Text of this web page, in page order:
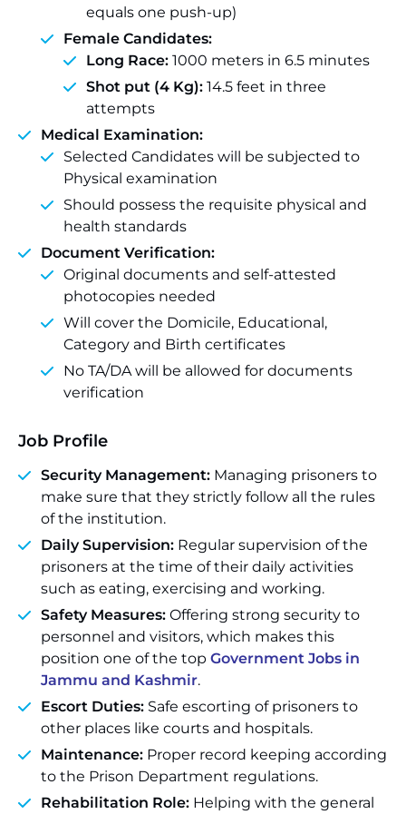
equals one push-up)
Female Candidates:
Long Race: 1000 meters in 6.5 minutes
Shot put (4 Kg): 14.5 feet in three
attempts
Medical Examination:
Selected Candidates will be subjected to
Physical examination
Should possess the requisite physical and
health standards
Document Verification:
Original documents and self-attested
photocopies needed
Will cover the Domicile, Educational,
Category and Birth certificates
No TA/DA will be allowed for documents
verification
Job Profile
Security Management: Managing prisoners to
make sure that they strictly follow all the rules
of the institution.
Daily Supervision: Regular supervision of the
prisoners at the time of their daily activities
such as eating, exercising and working.
Safety Measures: Offering strong security to
personnel and visitors, which makes this
position one of the top Government Jobs in
Jammu and Kashmir.
Escort Duties: Safe escorting of prisoners to
other places like courts and hospitals.
Maintenance: Proper record keeping according
to the Prison Department regulations.
Rehabilitation Role: Helping with the general